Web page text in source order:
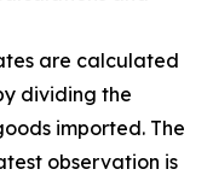
are calculated
dividing the
imported. The
observation is